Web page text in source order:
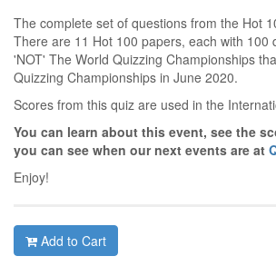
The complete set of questions from the Hot
There are 11 Hot 100 papers, each with 100
'NOT' The World Quizzing Championships
Quizzing Championships in June 2020.
Scores from this quiz are used in the
You can learn about this event, see the
you can see when our next events are at
Enjoy!
Add to Cart